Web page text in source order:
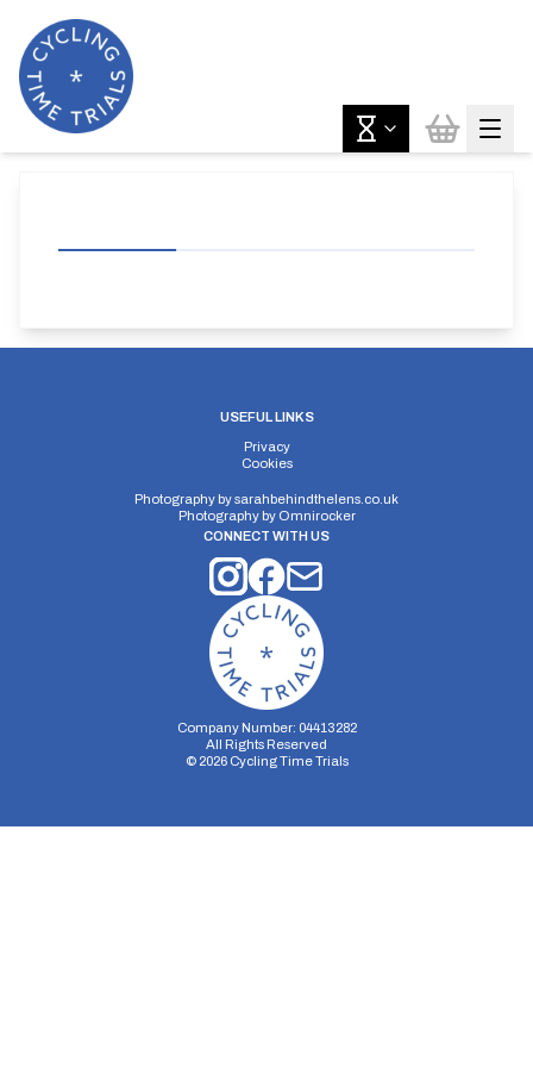
USEFUL LINKS
Privacy
Cookies
Photography bysarahbehindthelens.co.uk
Photography by Omnirocker
CONNECT WITH US
Company Number: 04413282
All Rights Reserved
© 2026Cycling Time Trials